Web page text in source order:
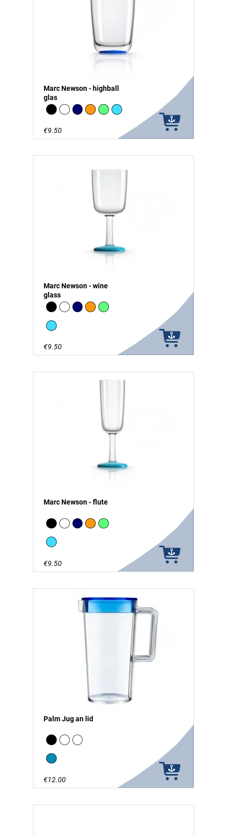
Marc Newson - highball
glas
BlackwhiteNavyOrangegreen - glow in the Dark
vivid blue
€9.50
Marc Newson - wine
glass
BlackwhiteNavyOrangegreen - glow in the Dark
vivid blue
€9.50
Marc Newson - flute
BlackwhiteNavyOrangegreen - glow in the Dark
vivid blue
€9.50
Palm Jug an lid
Blackwhiteclear
Blue
€12.00